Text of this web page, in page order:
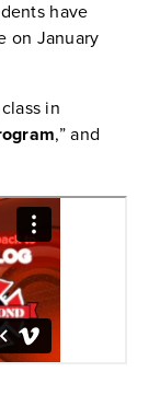
have
on January
in
,” and